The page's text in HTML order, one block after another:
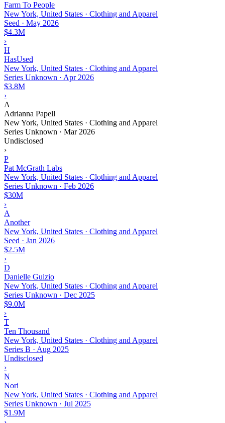
Farm To People
New York, United States · Clothing and Apparel
Seed · May 2026
$4.3M
›
H
HasUsed
New York, United States · Clothing and Apparel
Series Unknown · Apr 2026
$3.8M
›
A
Adrianna Papell
New York, United States · Clothing and Apparel
Series Unknown · Mar 2026
Undisclosed
›
P
Pat McGrath Labs
New York, United States · Clothing and Apparel
Series Unknown · Feb 2026
$30M
›
A
Another
New York, United States · Clothing and Apparel
Seed · Jan 2026
$2.5M
›
D
Danielle Guizio
New York, United States · Clothing and Apparel
Series Unknown · Dec 2025
$9.0M
›
T
Ten Thousand
New York, United States · Clothing and Apparel
Series B · Aug 2025
Undisclosed
›
N
Nori
New York, United States · Clothing and Apparel
Series Unknown · Jul 2025
$1.9M